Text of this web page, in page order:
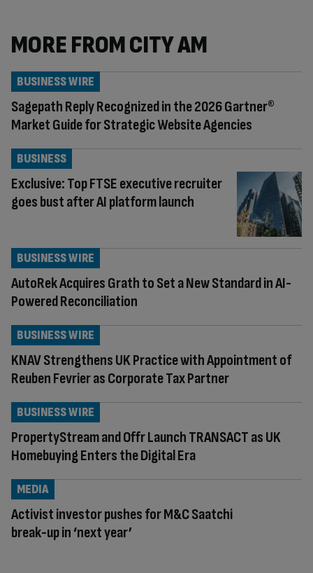
MORE FROM CITY AM
Sagepath Reply Recognized in the 2026 Gartner®
Market Guide for Strategic Website Agencies
BUSINESS WIRE
Exclusive: Top FTSE executive recruiter
goes bust after AI platform launch
BUSINESS
AutoRek Acquires Grath to Set a New Standard in AI-
Powered Reconciliation
BUSINESS WIRE
KNAV Strengthens UK Practice with Appointment of
Reuben Fevrier as Corporate Tax Partner
BUSINESS WIRE
PropertyStream and Offr Launch TRANSACT as UK
Homebuying Enters the Digital Era
BUSINESS WIRE
Activist investor pushes for M&C Saatchi
break-up in ‘next year’
MEDIA